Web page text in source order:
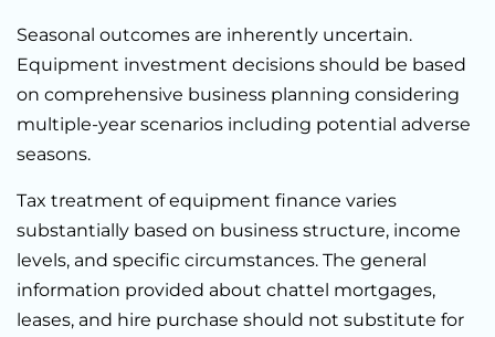
Seasonal outcomes are inherently uncertain.
Equipment investment decisions should be based
on comprehensive business planning considering
multiple-year scenarios including potential adverse
seasons.
Tax treatment of equipment finance varies
substantially based on business structure, income
levels, and specific circumstances. The general
information provided about chattel mortgages,
leases, and hire purchase should not substitute for